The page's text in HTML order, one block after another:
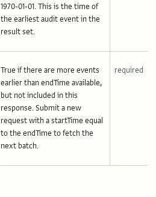
1970-01-01. This is the time of
the earliest audit event in the
result set.
True if there are more events
earlier than endTime available,
but not included in this
response. Submit a new
request with a startTime equal
to the endTime to fetch the
next batch.
required